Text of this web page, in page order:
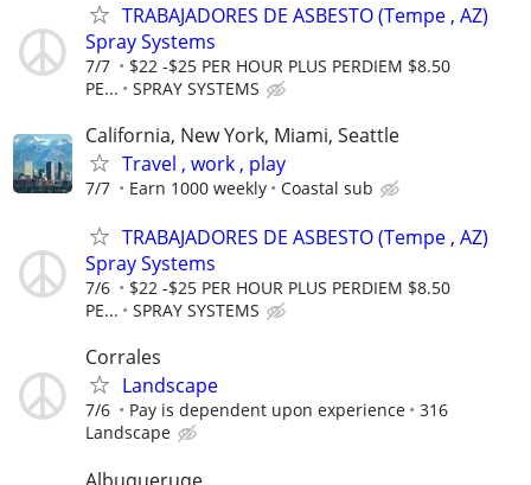
TRABAJADORES DE ASBESTO (Tempe , AZ)
Spray Systems
7/7
$22 -$25 PER HOUR PLUS PERDIEM $8.50
PE...
SPRAY SYSTEMS
California, New York, Miami, Seattle
Travel , work , play
7/7 Earn 1000 weekly Coastal sub
TRABAJADORES DE ASBESTO (Tempe , AZ)
Spray Systems
7/6
$22 -$25 PER HOUR PLUS PERDIEM $8.50
PE...
SPRAY SYSTEMS
Corrales
Landscape
7/6 Pay is dependent upon experience
316
Landscape